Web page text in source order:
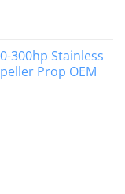
300hp Stainless
Prop OEM